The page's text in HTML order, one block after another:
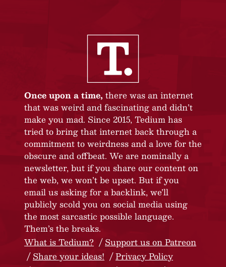
Once upon a time, there was an internet
that was weird and fascinating and didn’t
make you mad. Since 2015, Tedium has
tried to bring that internet back through a
commitment to weirdness and a love for the
obscure and offbeat. We are nominally a
newsletter, but if you share our content on
the web, we won’t be upset. But if you
email us asking for a backlink, we’ll
publicly scold you on social media using
the most sarcastic possible language.
Them’s the breaks.
What is Tedium?
Support us on Patreon
Share your ideas!
Privacy Policy